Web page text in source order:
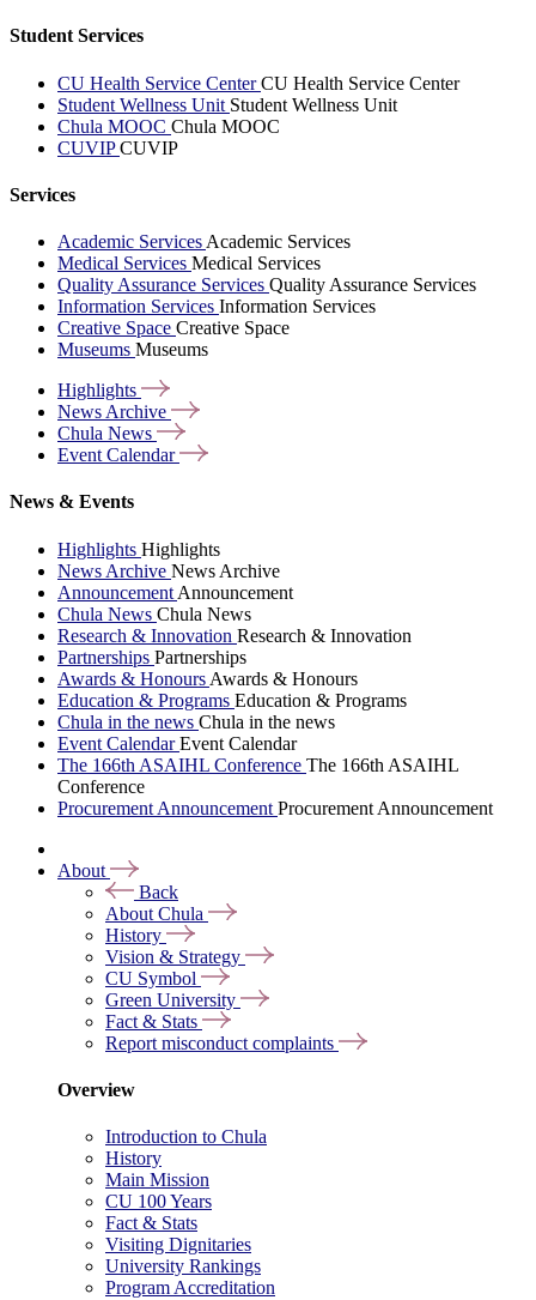
Student Services
CU Health Service CenterCU Health Service Center
Student Wellness Unit Student Wellness Unit
Chula MOOC Chula MOOC
CUVIPCUVIP
Services
Academic Services Academic Services
Medical Services Medical Services
Quality Assurance Services Quality Assurance Services
Information Services Information Services
Creative Space Creative Space
Museums Museums
Highlights
News Archive
Chula News
Event Calendar
News & Events
Highlights Highlights
News Archive News Archive
Announcement Announcement
Chula News Chula News
Research & Innovation Research & Innovation
Partnerships Partnerships
Awards & Honours Awards & Honours
Education & Programs Education & Programs
Chula in the news Chula in the news
Event CalendarEvent Calendar
The 166th ASAIHL Conference The 166th ASAIHL
Conference
Procurement Announcement Procurement Announcement
About
Back
About Chula
History
Vision & Strategy
CU Symbol
Green University
Fact & Stats
Report misconduct complaints
Overview
Introduction to Chula
History
Main Mission
CU 100 Years
Fact & Stats
Visiting Dignitaries
University Rankings
Program Accreditation